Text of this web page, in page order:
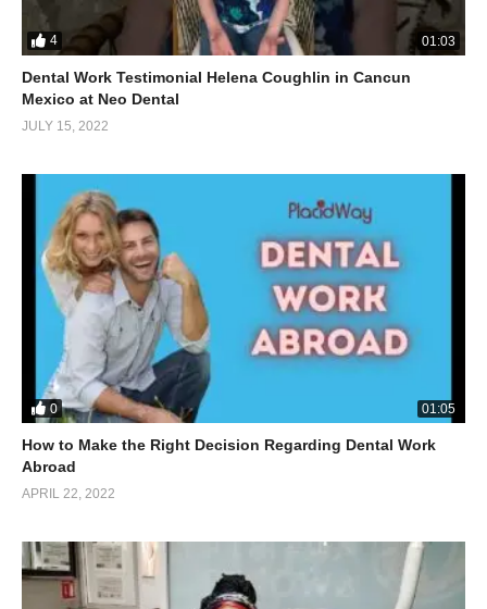
4 01:03
Dental Work Testimonial Helena Coughlin in Cancun
Mexico at Neo Dental
JULY 15, 2022
0 01:05
How to Make the Right Decision Regarding Dental Work
Abroad
APRIL 22, 2022